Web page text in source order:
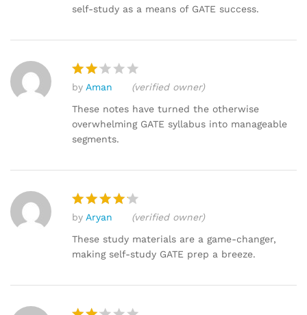
self-study as a means of GATE success.
Rat
ed
2
out
by Aman
(verified owner)
These notes have turned the otherwise
overwhelming GATE syllabus into manageable
segments.
Rated
out of 5
by Aryan
(verified owner)
These study materials are a game-changer,
making self-study GATE prep a breeze.